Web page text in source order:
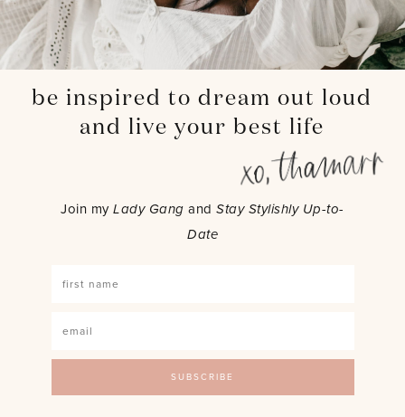
be inspired to dream out loud
and live your best life
Join myLady Gang andStay Stylishly Up-to-
Date